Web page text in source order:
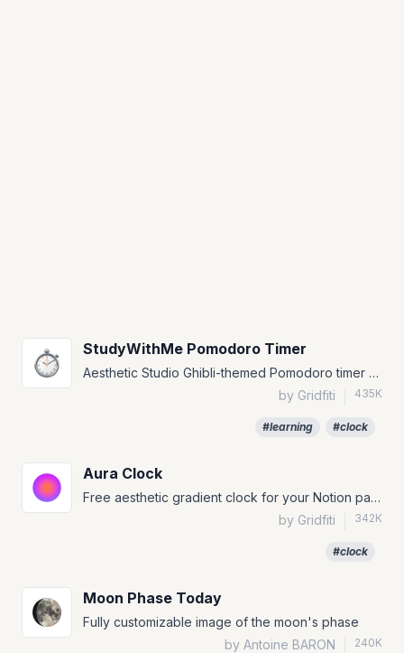
StudyWithMe Pomodoro Timer
Aesthetic Studio Ghibli-themed Pomodoro timer widget for Notion.
by Gridfiti
435K
#learning #clock
Aura Clock
Free aesthetic gradient clock for your Notion page!
by Gridfiti
342K
#clock
Moon Phase Today
Fully customizable image of the moon's phase
by Antoine BARON
240K